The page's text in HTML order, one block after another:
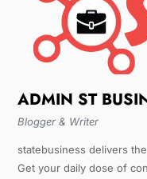
ADMIN ST
Blogger & Writer
statebusiness delivers
Get your daily dose of